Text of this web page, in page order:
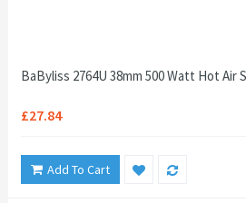
BaByliss 2764U 38mm 500 Watt Hot Air
£27.84
Add To Cart